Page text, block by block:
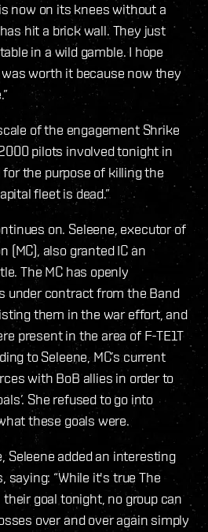
now on its knees without a
hit a brick wall. They just
in a wild gamble. I hope
worth it because now they
of the engagement Shrike
pilots involved tonight in
for the purpose of killing the
fleet is dead.”
on. Seleene, executor of
(MC), also granted IC an
The MC has openly
under contract from the Band
them in the war effort, and
present in the area of F-TE1T
to Seleene, MC’s current
with BoB allies in order to
She refused to go into
these goals were.
Seleene added an interesting
saying: “While it's true The
goal tonight, no group can
over and over again simply